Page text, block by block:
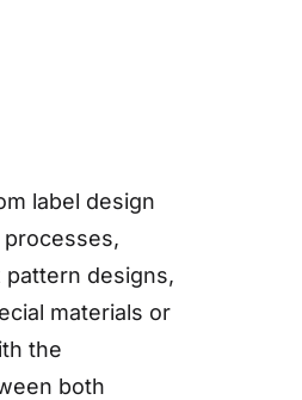
label design
designs,
materials or
the
both